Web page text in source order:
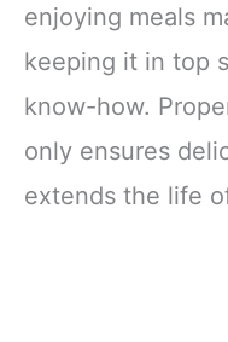
enjoying meals
keeping it in top
know-how.
only ensures
extends the life